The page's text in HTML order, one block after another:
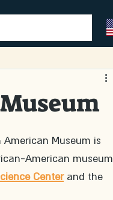
Museum is
American museum
Center and the